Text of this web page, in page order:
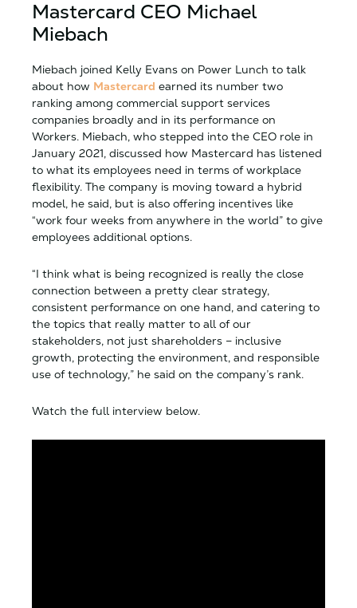
Mastercard CEO Michael
Miebach
Miebach joined Kelly Evans on Power Lunch to talk
about how Mastercard earned its number two
ranking among commercial support services
companies broadly and in its performance on
Workers. Miebach, who stepped into the CEO role in
January 2021, discussed how Mastercard has listened
to what its employees need in terms of workplace
flexibility. The company is moving toward a hybrid
model, he said, but is also offering incentives like
“work four weeks from anywhere in the world” to give
employees additional options.
“I think what is being recognized is really the close
connection between a pretty clear strategy,
consistent performance on one hand, and catering to
the topics that really matter to all of our
stakeholders, not just shareholders – inclusive
growth, protecting the environment, and responsible
use of technology,” he said on the company’s rank.
Watch the full interview below.